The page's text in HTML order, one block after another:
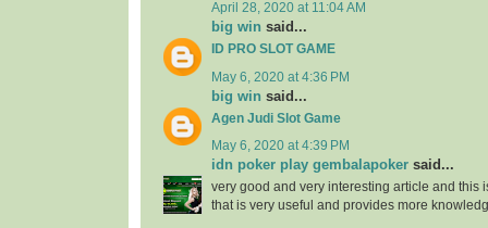
April 28, 2020 at 11:04 AM
big win said...
ID PRO SLOT GAME
May 6, 2020 at 4:36 PM
big win said...
Agen Judi Slot Game
May 6, 2020 at 4:39 PM
idn poker play gembalapoker said...
very good and very interesting article and this
that is very useful and provides more